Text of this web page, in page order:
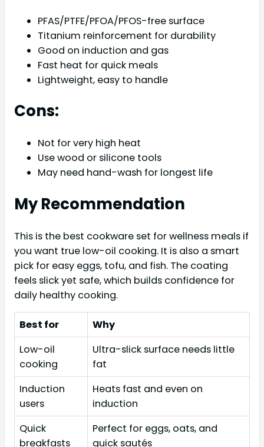
PFAS/PTFE/PFOA/PFOS-free surface
Titanium reinforcement for durability
Good on induction and gas
Fast heat for quick meals
Lightweight, easy to handle
Cons:
Not for very high heat
Use wood or silicone tools
May need hand-wash for longest life
My Recommendation
This is the best cookware set for wellness meals if
you want true low-oil cooking. It is also a smart
pick for easy eggs, tofu, and fish. The coating
feels slick yet safe, which builds confidence for
daily healthy cooking.
Best for
Why
Low-oil
cooking
Ultra-slick surface needs little
fat
Induction
users
Heats fast and even on
induction
Quick
breakfasts
Perfect for eggs, oats, and
quick sautés